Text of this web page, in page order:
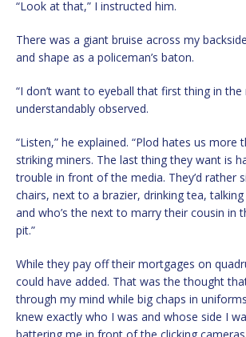
“Look at that,” I instructed him.
There was a giant bruise across my
and shape as a policeman’s baton.
“I don’t want to eyeball that first thing in the
understandably observed.
“Listen,” he explained. “Plod hates us more
striking miners. The last thing they want is
trouble in front of the media. They’d rather
chairs, next to a brazier, drinking tea,
and who’s the next to marry their cousin in
pit.”
While they pay off their mortgages on
could have added. That was the thought
through my mind while big chaps in
knew exactly who I was and whose side I